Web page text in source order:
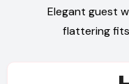
Elegant guest
flattering